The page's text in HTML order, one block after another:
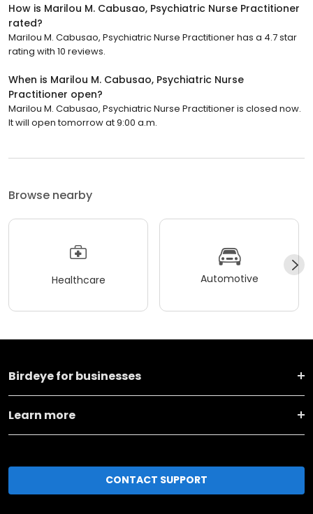
How is Marilou M. Cabusao, Psychiatric Nurse Practitioner
rated?
Marilou M. Cabusao, Psychiatric Nurse Practitioner has a 4.7 star
rating with 10 reviews.
When is Marilou M. Cabusao, Psychiatric Nurse
Practitioner open?
Marilou M. Cabusao, Psychiatric Nurse Practitioner is closed now.
It will open tomorrow at 9:00 a.m.
Browse nearby
Healthcare Automotive
Birdeye for businesses
Learn more
CONTACT SUPPORT